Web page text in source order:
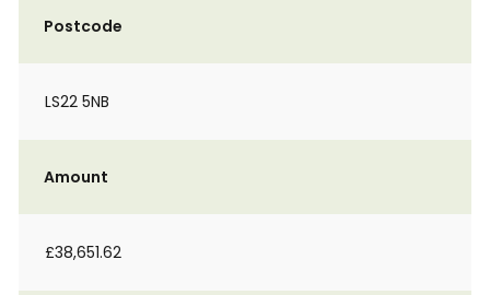
Postcode
LS22 5NB
Amount
£38,651.62